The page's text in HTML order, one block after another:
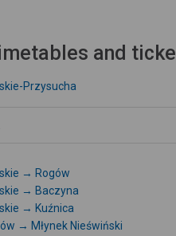
and
Przysucha
→ Rogów
→ Baczyna
→ Kuźnica
→ Młynek Nieświński